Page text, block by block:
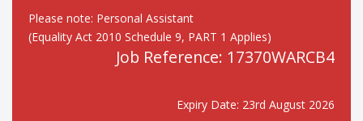
Please note: Personal Assistant
(Equality Act 2010 Schedule 9, PART 1 Applies)
Job Reference: 17370WARCB4
Expiry Date: 23rd August 2026